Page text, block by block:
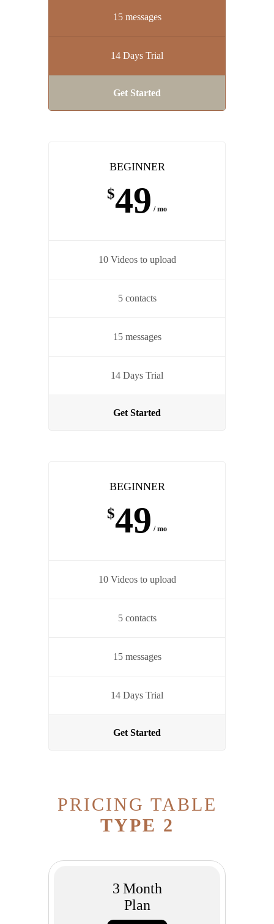
15 messages
14 Days Trial
Get Started
BEGINNER
$49 / mo
10 Videos to upload
5 contacts
15 messages
14 Days Trial
Get Started
BEGINNER
$49 / mo
10 Videos to upload
5 contacts
15 messages
14 Days Trial
Get Started
PRICING TABLE
TYPE 2
3 Month
Plan